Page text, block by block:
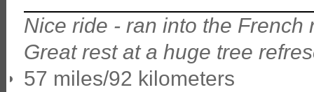
Nice ride - ran into the
Great rest at a huge tree
57 miles/92 kilometers